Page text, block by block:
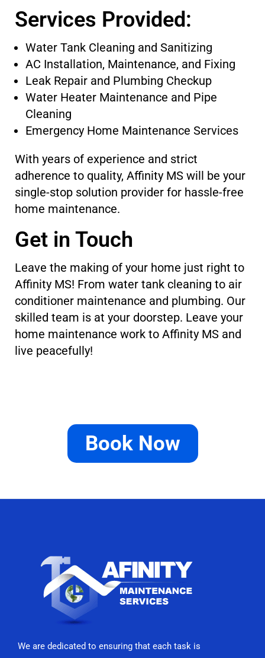
Services Provided:
Water Tank Cleaning and Sanitizing
AC Installation, Maintenance, and Fixing
Leak Repair and Plumbing Checkup
Water Heater Maintenance and Pipe
Cleaning
Emergency Home Maintenance Services
With years of experience and strict
adherence to quality, Affinity MS will be your
single-stop solution provider for hassle-free
home maintenance.
Get in Touch
Leave the making of your home just right to
Affinity MS! From water tank cleaning to air
conditioner maintenance and plumbing. Our
skilled team is at your doorstep. Leave your
home maintenance work to Affinity MS and
live peacefully!
Book Now
We are dedicated to ensuring that each task is